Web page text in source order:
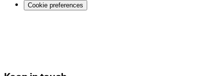
Cookie preferences